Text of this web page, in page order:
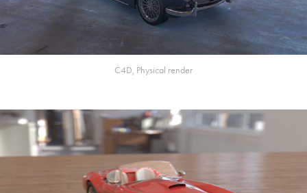
C4D, Physical render